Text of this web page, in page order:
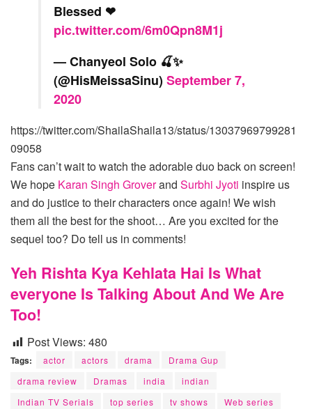
Blessed ❤
pic.twitter.com/6m0Qpn8M1j
— Chanyeol Solo 🍒✨
(@HisMeissaSinu)September 7,
2020
https://twitter.com/ShailaShaila13/status/13037969799281
09058
Fans can’t wait to watch the adorable duo back on screen!
We hope Karan Singh Groverand Surbhi Jyoti inspire us
and do justice to their characters once again! We wish
them all the best for the shoot… Are you excited for the
sequel too? Do tell us in comments!
Yeh Rishta Kya Kehlata Hai Is What
everyone Is Talking About And We Are
Too!
Post Views: 480
Tags: actor actors drama
Drama Gup
drama review
Dramas india
indian
Indian TV Serials
top series tv shows Web series